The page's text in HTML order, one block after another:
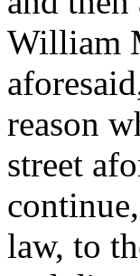
William
reason
street
law, to